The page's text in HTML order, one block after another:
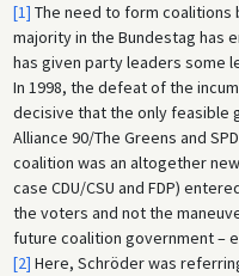
[1] The need to form
majority in the Bundestag has
has given party leaders some
In 1998, the defeat of the
decisive that the only feasible
Alliance 90/The Greens and
coalition was an altogether
case CDU/CSU and FDP)
the voters and not the
future coalition government –
[2] Here, Schröder was